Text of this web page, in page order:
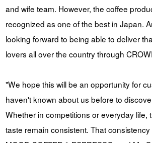
and wife team. However, the coffee
recognized as one of the best in Japan.
looking forward to being able to deliver
lovers all over the country through
"We hope this will be an opportunity for
haven't known about us before to
Whether in competitions or everyday life,
taste remain consistent. That